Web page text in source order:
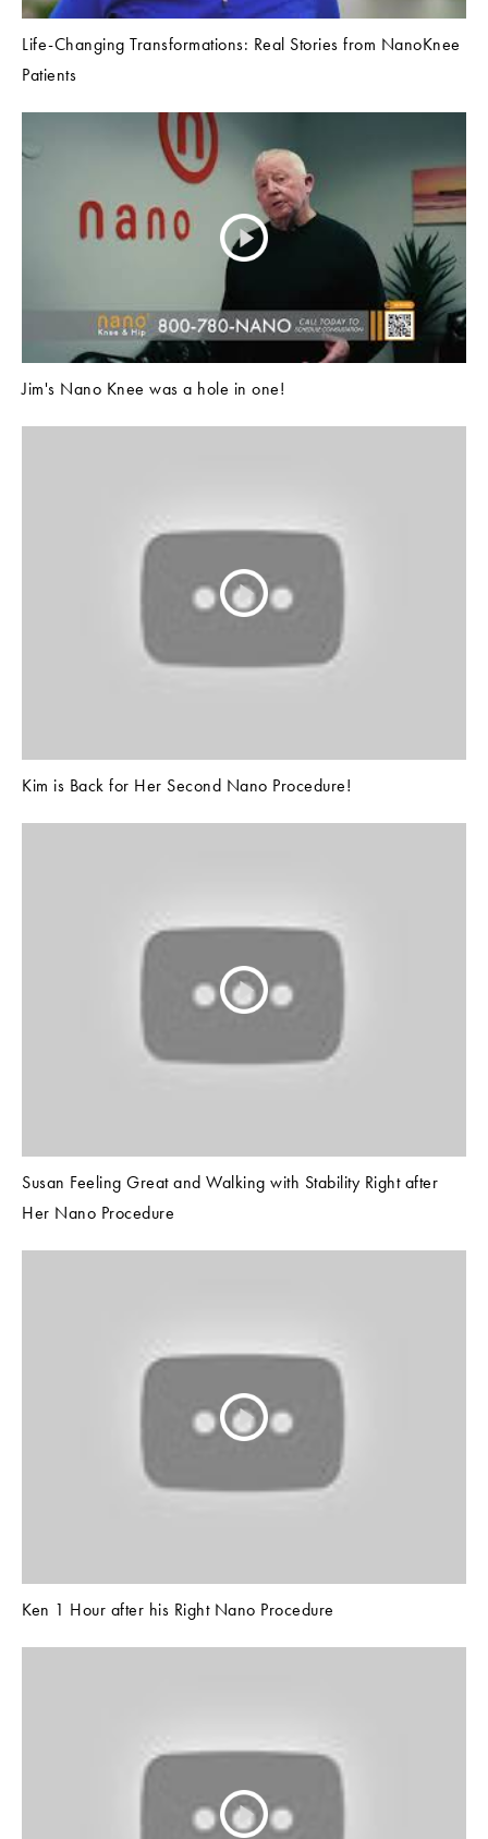
Life-Changing Transformations: Real Stories from NanoKnee
Patients
Jim's Nano Knee was a hole in one!
Kim is Back for Her Second Nano Procedure!
Susan Feeling Great and Walking with Stability Right after
Her Nano Procedure
Ken 1 Hour after his Right Nano Procedure